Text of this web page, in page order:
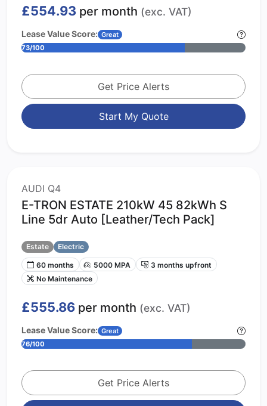
£554.93 per month (exc. VAT)
Lease Value Score: Great
73/100
Get Price Alerts
Start My Quote
AUDI Q4
E-TRON ESTATE 210kW 45 82kWh S
Line 5dr Auto [Leather/Tech Pack]
Estate
Electric
60 months
5000 MPA
3 months upfront
No Maintenance
£555.86 per month (exc. VAT)
Lease Value Score: Great
76/100
Get Price Alerts